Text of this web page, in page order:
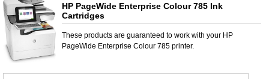
HP PageWide Enterprise Colour 785 Ink
Cartridges
These products are guaranteed to work with your HP
PageWide Enterprise Colour 785printer.